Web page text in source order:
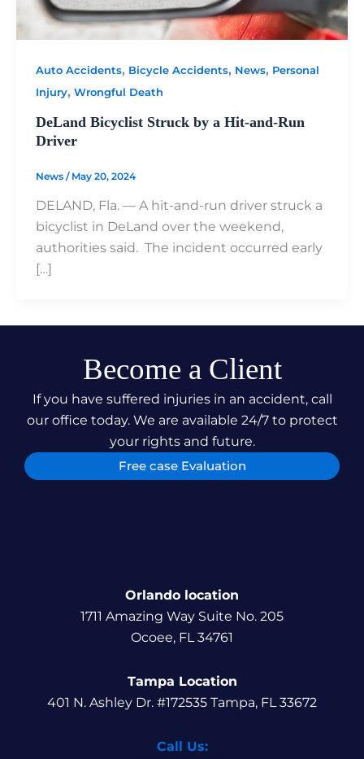
Auto Accidents, Bicycle Accidents, News, Personal
Injury, Wrongful Death
DeLand Bicyclist Struck by a Hit-and-Run
Driver
News / May 20, 2024
DELAND, Fla. — A hit-and-run driver struck a
bicyclist in DeLand over the weekend,
authorities said. The incident occurred early
[…]
Become a Client
If you have suffered injuries in an accident, call
our office today. We are available 24/7 to protect
your rights and future.
Free case Evaluation
Orlando location
1711 Amazing Way Suite No. 205
Ocoee, FL 34761
Tampa Location
401 N. Ashley Dr. #172535 Tampa, FL 33672
Call Us: